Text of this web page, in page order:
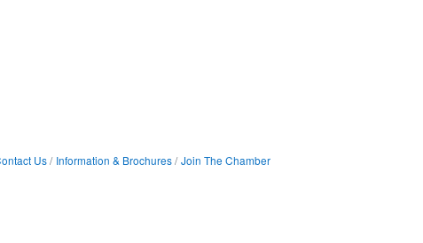
Us Information & Brochures Join The Chamber